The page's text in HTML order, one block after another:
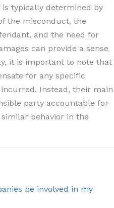
typically determined by
the misconduct, the
and the need for
can provide a sense
it is important to note that
for any specific
Instead, their main
party accountable for
behavior in the
be involved in my